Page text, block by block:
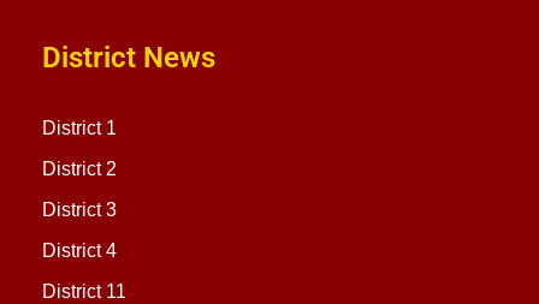
District News
District 1
District 2
District 3
District 4
District 11